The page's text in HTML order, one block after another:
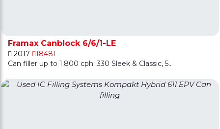
Framax Canblock 6/6/1-LE
2017
18481
Can filler up to 1.800 cph. 330 Sleek & Classic, 5..